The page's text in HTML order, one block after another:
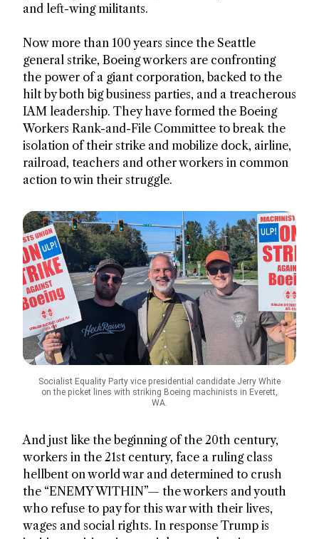
and left-wing militants.
Now more than 100 years since the Seattle
general strike, Boeing workers are confronting
the power of a giant corporation, backed to the
hilt by both big business parties, and a treacherous
IAM leadership. They have formed the Boeing
Workers Rank-and-File Committee to break the
isolation of their strike and mobilize dock, airline,
railroad, teachers and other workers in common
action to win their struggle.
Socialist Equality Party vice presidential candidate Jerry White
on the picket lines with striking Boeing machinists in Everett,
WA.
And just like the beginning of the 20th century,
workers in the 21st century, face a ruling class
hellbent on world war and determined to crush
the “ENEMY WITHIN”— the workers and youth
who refuse to pay for this war with their lives,
wages and social rights. In response Trump is